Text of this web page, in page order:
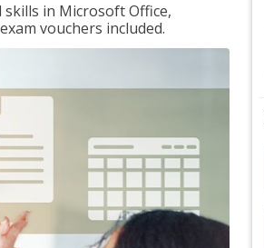
in Microsoft Office,
vouchers included.